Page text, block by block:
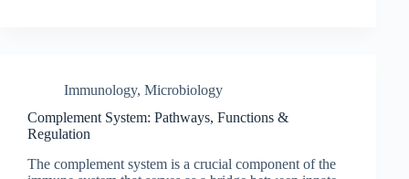
Immunology, Microbiology
Complement System: Pathways, Functions &
Regulation
The complement system is a crucial component of the